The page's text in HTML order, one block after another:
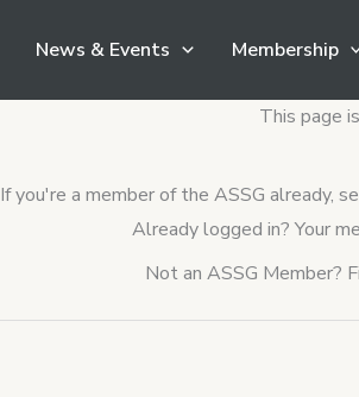
News & Events Membership
This page
If you're a member of the ASSG already,
Already logged in? Your
Not an ASSG Member?